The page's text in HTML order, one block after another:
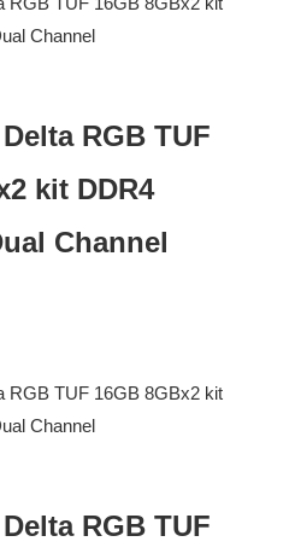
RGB TUF
kit DDR4
Channel
RGB TUF